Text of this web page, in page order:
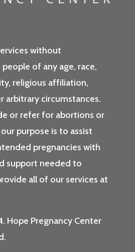
without
of any age, race,
religious affiliation,
arbitrary circumstances.
or refer for abortions or
purpose is to assist
pregnancies with
support needed to
all of our services at
Hope Pregnancy Center